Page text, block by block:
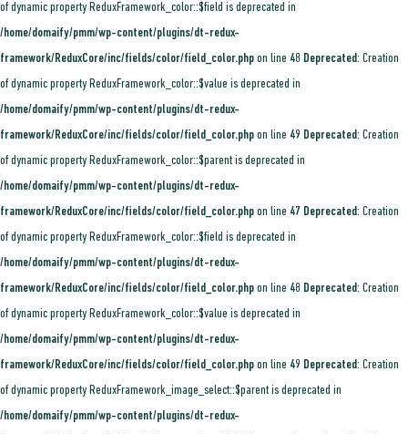
of dynamic property ReduxFramework_color::$field is deprecated in
/home/domaify/pmm/wp-content/plugins/dt-redux-
framework/ReduxCore/inc/fields/color/field_color.php on line 48 Deprecated: Creation
of dynamic property ReduxFramework_color::$value is deprecated in
/home/domaify/pmm/wp-content/plugins/dt-redux-
framework/ReduxCore/inc/fields/color/field_color.php on line 49 Deprecated: Creation
of dynamic property ReduxFramework_color::$parent is deprecated in
/home/domaify/pmm/wp-content/plugins/dt-redux-
framework/ReduxCore/inc/fields/color/field_color.php on line 47 Deprecated: Creation
of dynamic property ReduxFramework_color::$field is deprecated in
/home/domaify/pmm/wp-content/plugins/dt-redux-
framework/ReduxCore/inc/fields/color/field_color.php on line 48 Deprecated: Creation
of dynamic property ReduxFramework_color::$value is deprecated in
/home/domaify/pmm/wp-content/plugins/dt-redux-
framework/ReduxCore/inc/fields/color/field_color.php on line 49 Deprecated: Creation
of dynamic property ReduxFramework_image_select::$parent is deprecated in
/home/domaify/pmm/wp-content/plugins/dt-redux-